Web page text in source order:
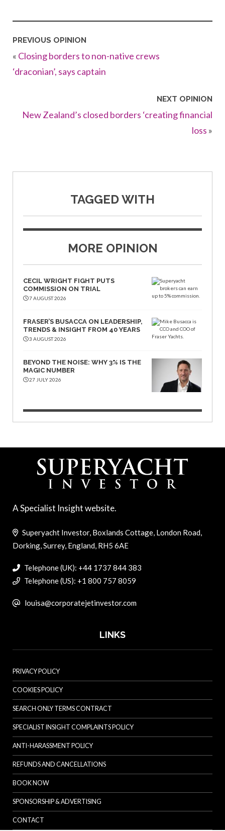
PREVIOUS OPINION
« Closing borders to non-native crews
‘draconian’, says captain
NEXT OPINION
New Zealand’s closed borders ‘creating financial
loss »
TAGGED WITH
MORE OPINION
CECIL WRIGHT FIGHT PUTS
COMMISSION ON TRIAL
7 AUGUST 2026
FRASER’S BUSACCA ON LEADERSHIP,
TRENDS & INSIGHT FROM 40 YEARS
3 AUGUST 2026
BEYOND THE NOISE: WHY 3% IS THE
MAGIC NUMBER
27 JULY 2026
A Specialist Insight website.
Superyacht Investor, Boxlands Cottage, London Road,
Dorking, Surrey, England, RH5 6AE
Telephone (UK): +44 1737 844 383
Telephone (US): +1 800 757 8059
louisa@corporatejetinvestor.com
LINKS
PRIVACY POLICY
COOKIES POLICY
SEARCH ONLY TERMS CONTRACT
SPECIALIST INSIGHT COMPLAINTS POLICY
ANTI-HARASSMENT POLICY
REFUNDS AND CANCELLATIONS
BOOK NOW
SPONSORSHIP & ADVERTISING
CONTACT